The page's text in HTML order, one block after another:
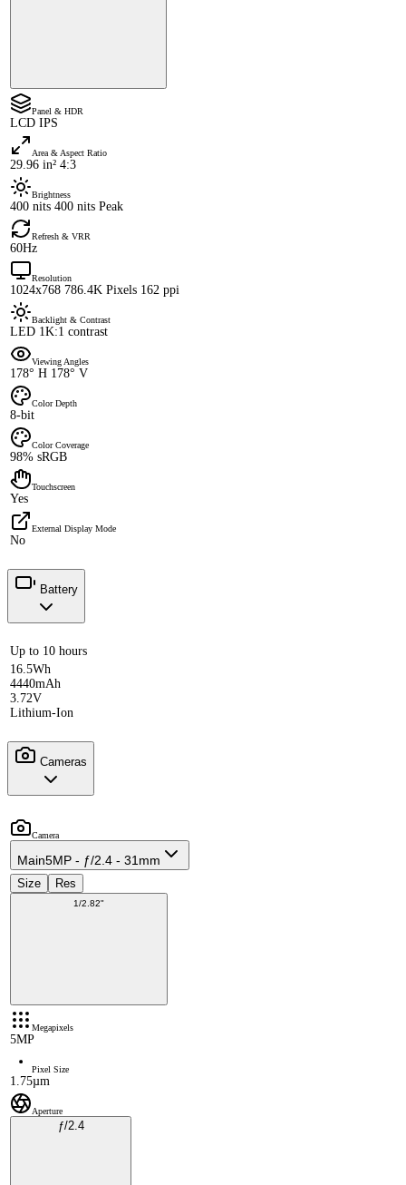
Panel & HDR
LCD IPS
Area & Aspect Ratio
29.96 in² 4:3
Brightness
400 nits 400 nits Peak
Refresh & VRR
60Hz
Resolution
1024x768 786.4K Pixels 162 ppi
Backlight & Contrast
LED 1K:1 contrast
Viewing Angles
178° H 178° V
Color Depth
8-bit
Color Coverage
98% sRGB
Touchscreen
Yes
External Display Mode
No
Battery
Up to 10 hours
16.5Wh
4440mAh
3.72V
Lithium-Ion
Cameras
Camera
Main5MP - ƒ/2.4 - 31mm
Size Res
1/2.82"
Megapixels
5MP
Pixel Size
1.75µm
Aperture
ƒ/2.4